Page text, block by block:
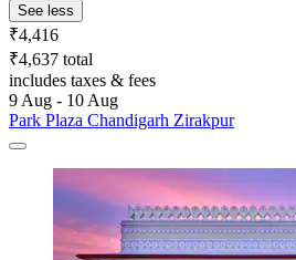
See less
₹4,416
₹4,637 total
includes taxes & fees
9 Aug - 10 Aug
Park Plaza Chandigarh Zirakpur